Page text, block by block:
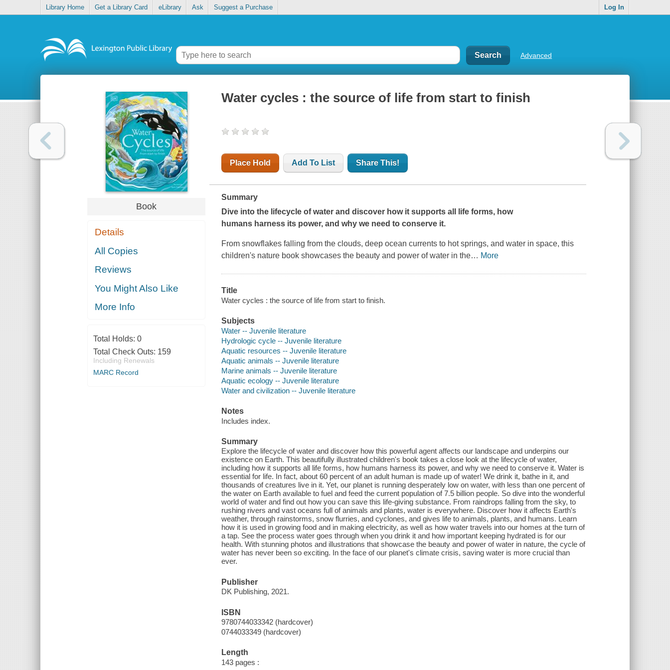
Library Home Get a Library Card eLibrary Ask Suggest a Purchase Log In
Advanced
Book
Details
All Copies
Reviews
You Might Also Like
More Info
Total Holds: 0
Total Check Outs: 159
Including Renewals
MARC Record
Water cycles : the source of life from start to finish
Place Hold Add To List Share This!
Summary
Dive into the lifecycle of water and discover how it supports all life forms, how
humans harness its power, and why we need to conserve it.
From snowflakes falling from the clouds, deep ocean currents to hot springs, and water in space, this
children's nature book showcases the beauty and power of water in the… More
Title
Water cycles : the source of life from start to finish.
Subjects
Water -- Juvenile literature
Hydrologic cycle -- Juvenile literature
Aquatic resources -- Juvenile literature
Aquatic animals -- Juvenile literature
Marine animals -- Juvenile literature
Aquatic ecology -- Juvenile literature
Water and civilization -- Juvenile literature
Notes
Includes index.
Summary
Explore the lifecycle of water and discover how this powerful agent affects our landscape and underpins our
existence on Earth. This beautifully illustrated children's book takes a close look at the lifecycle of water,
including how it supports all life forms, how humans harness its power, and why we need to conserve it. Water is
essential for life. In fact, about 60 percent of an adult human is made up of water! We drink it, bathe in it, and
thousands of creatures live in it. Yet, our planet is running desperately low on water, with less than one percent of
the water on Earth available to fuel and feed the current population of 7.5 billion people. So dive into the wonderful
world of water and find out how you can save this life-giving substance. From raindrops falling from the sky, to
rushing rivers and vast oceans full of animals and plants, water is everywhere. Discover how it affects Earth's
weather, through rainstorms, snow flurries, and cyclones, and gives life to animals, plants, and humans. Learn
how it is used in growing food and in making electricity, as well as how water travels into our homes at the turn of
a tap. See the process water goes through when you drink it and how important keeping hydrated is for our
health. With stunning photos and illustrations that showcase the beauty and power of water in nature, the cycle of
water has never been so exciting. In the face of our planet's climate crisis, saving water is more crucial than
ever.
Publisher
DK Publishing, 2021.
ISBN
9780744033342 (hardcover)
0744033349 (hardcover)
Length
143 pages :